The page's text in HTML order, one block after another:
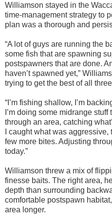
Williamson stayed in the
time-management strategy to
plan was a thorough and
“A lot of guys are running the
some fish that are spawning
postspawners that are done.
haven’t spawned yet,”
trying to get the best of all
“I’m fishing shallow, I’m
I’m doing some midrange
through an area, catching
I caught what was
few more bites. Adjusting
today.”
Williamson threw a mix of
finesse baits. The right area,
depth than surrounding
comfortable postspawn
area longer.